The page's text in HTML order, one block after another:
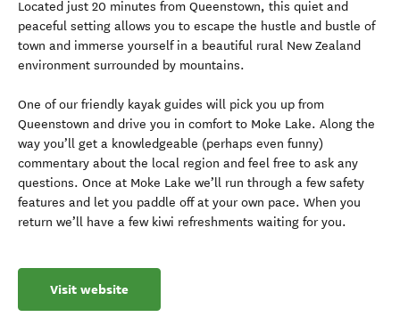
Located just 20 minutes from Queenstown, this quiet and
peaceful setting allows you to escape the hustle and bustle of
town and immerse yourself in a beautiful rural New Zealand
environment surrounded by mountains.
One of our friendly kayak guides will pick you up from
Queenstown and drive you in comfort to Moke Lake. Along the
way you’ll get a knowledgeable (perhaps even funny)
commentary about the local region and feel free to ask any
questions. Once at Moke Lake we’ll run through a few safety
features and let you paddle off at your own pace. When you
return we’ll have a few kiwi refreshments waiting for you.
Visit website